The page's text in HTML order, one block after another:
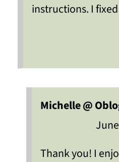
instructions. I
Michelle @
Thank you! I